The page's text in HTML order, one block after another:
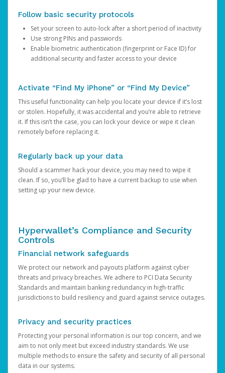
Follow basic security protocols
Set your screen to auto-lock after a short period of inactivity
Use strong PINs and passwords
Enable biometric authentication (fingerprint or Face ID) for
additional security and faster access to your device
Activate “Find My iPhone” or “Find My Device”
This useful functionality can help you locate your device if it’s lost
or stolen. Hopefully, it was accidental and you’re able to retrieve
it. If this isn’t the case, you can lock your device or wipe it clean
remotely before replacing it.
Regularly back up your data
Should a scammer hack your device, you may need to wipe it
clean. If so, you’ll be glad to have a current backup to use when
setting up your new device.
Hyperwallet’s Compliance and Security
Controls
Financial network safeguards
We protect our network and payouts platform against cyber
threats and privacy breaches. We adhere to PCI Data Security
Standards and maintain banking redundancy in high-traffic
jurisdictions to build resiliency and guard against service outages.
Privacy and security practices
Protecting your personal information is our top concern, and we
aim to not only meet but exceed industry standards. We use
multiple methods to ensure the safety and security of all personal
data in our systems.